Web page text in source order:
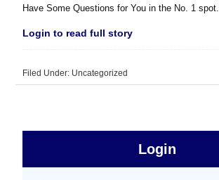
Have Some Questions for You in the No. 1 spot.
Login to read full story
Filed Under: Uncategorized
Free
Login